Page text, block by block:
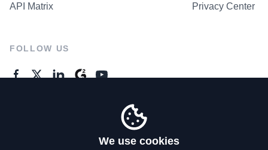
API Matrix Privacy Center
FOLLOW US
We use cookies